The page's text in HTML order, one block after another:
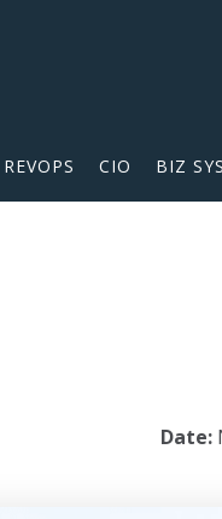
REVOPS CIO BIZ
Date: